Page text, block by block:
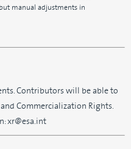
manual adjustments in
Contributors will be able to
Commercialization Rights.
xr@esa.int